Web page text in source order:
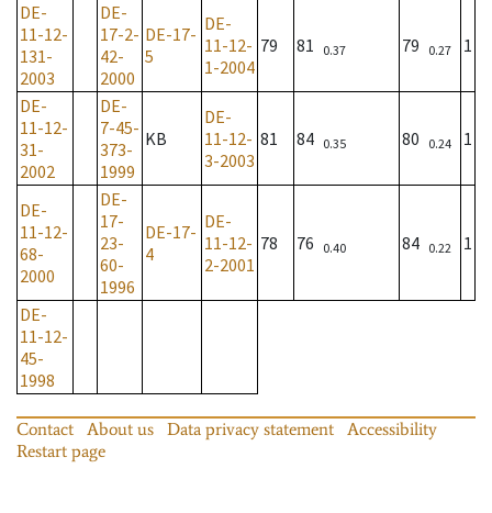
DE-
11-12-
131-
2003
DE-
17-2-
42-
2000
DE-17-
5
DE-
11-12-
1-2004
79 81 0.37 79 0.27 1
DE-
11-12-
31-
2002
DE-
7-45-
373-
1999
KB
DE-
11-12-
3-2003
81 84 0.35 80 0.24 1
DE-
11-12-
68-
2000
DE-
17-
23-
60-
1996
DE-17-
4
DE-
11-12-
2-2001
78 76 0.40 84 0.22 1
DE-
11-12-
45-
1998
Contact About us Data privacy statement
Accessibility
Restart page